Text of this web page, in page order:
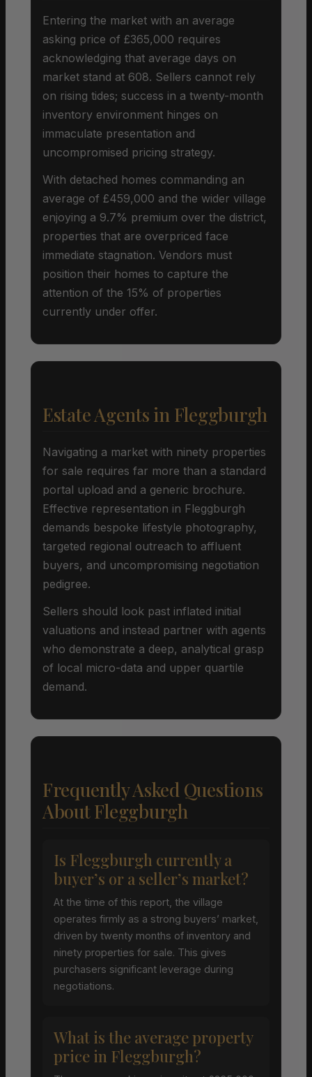
Entering the market with an average
asking price of £365,000 requires
acknowledging that average days on
market stand at 608. Sellers cannot rely
on rising tides; success in a twenty-month
inventory environment hinges on
immaculate presentation and
uncompromised pricing strategy.
With detached homes commanding an
average of £459,000 and the wider village
enjoying a 9.7% premium over the district,
properties that are overpriced face
immediate stagnation. Vendors must
position their homes to capture the
attention of the 15% of properties
currently under offer.
Estate Agents in Fleggburgh
Navigating a market with ninety properties
for sale requires far more than a standard
portal upload and a generic brochure.
Effective representation in Fleggburgh
demands bespoke lifestyle photography,
targeted regional outreach to affluent
buyers, and uncompromising negotiation
pedigree.
Sellers should look past inflated initial
valuations and instead partner with agents
who demonstrate a deep, analytical grasp
of local micro-data and upper quartile
demand.
Frequently Asked Questions
About Fleggburgh
Is Fleggburgh currently a
buyer’s or a seller’s market?
At the time of this report, the village
operates firmly as a strong buyers’ market,
driven by twenty months of inventory and
ninety properties for sale. This gives
purchasers significant leverage during
negotiations.
What is the average property
price in Fleggburgh?